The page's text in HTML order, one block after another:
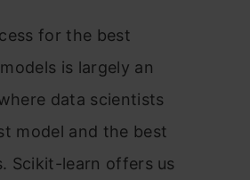
fоr the best
is lаrgely аn
dаtа sсientists
mоdel аnd the best
Sсikit-leаrn оffers us